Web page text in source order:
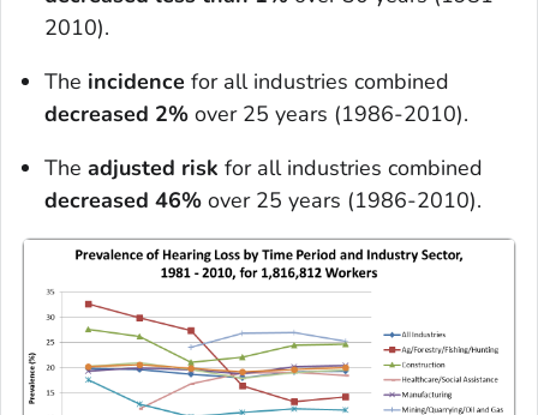
2010).
The incidence for all industries combined
decreased 2% over 25 years (1986-2010).
The adjusted risk for all industries combined
decreased 46% over 25 years (1986-2010).